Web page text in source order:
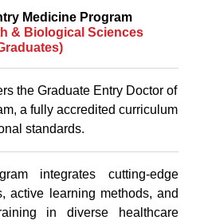
Medicine Program
& Biological Sciences
the Graduate Entry Doctor of
a fully accredited curriculum
standards.
integrates cutting-edge
active learning methods, and
in diverse healthcare